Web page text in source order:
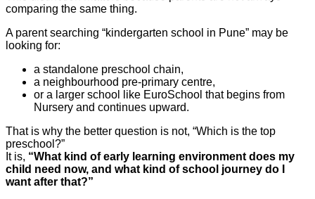
comparing the same thing.
A parent searching “kindergarten school in Pune” may be
looking for:
a standalone preschool chain,
a neighbourhood pre-primary centre,
or a larger school like EuroSchool that begins from
Nursery and continues upward.
That is why the better question is not, “Which is the top
preschool?”
It is, “What kind of early learning environment does my
child need now, and what kind of school journey do I
want after that?”